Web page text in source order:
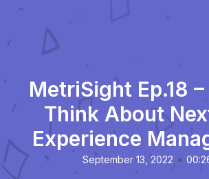
MetriSight Ep.18
Think About
Experience
September 13, 2022 •